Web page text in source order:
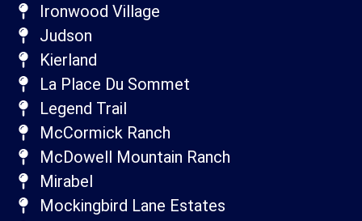
Ironwood Village
Judson
Kierland
La Place Du Sommet
Legend Trail
McCormick Ranch
McDowell Mountain Ranch
Mirabel
Mockingbird Lane Estates